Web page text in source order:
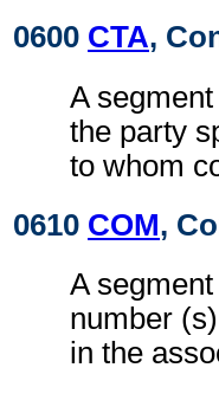
0600 CTA,
A
the party
to whom
0610 COM,
A
number
in the